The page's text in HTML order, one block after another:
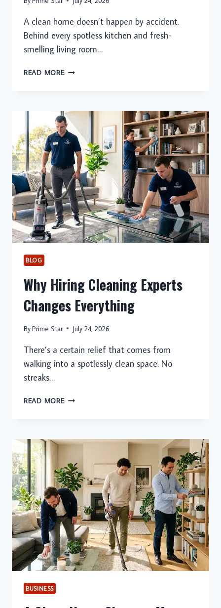
A clean home doesn’t happen by accident.
Behind every spotless kitchen and fresh-
smelling living room…
READ MOREYOUR
THE
SMARTEST
WAY
TO
KEEP
YOUR
HOME
SPOTLESS
BLOG
Why Hiring Cleaning Experts
Changes Everything
ByPrime Star July 24, 2026
There’s a certain relief that comes from
walking into a spotlessly clean space. No
streaks…
READ MOREWHY
CHANGES
BUSINESS